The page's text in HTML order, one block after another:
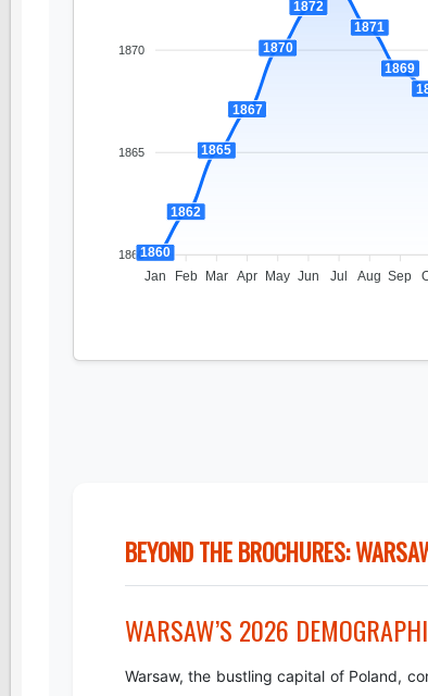
1870
1865
18601860
1862
1865
1867
1870
1872
1871
1869
Jan Feb Mar Apr May Jun Jul Aug Sep
BEYOND THE BROCHURES:
WARSAW’S 2026
Warsaw, the bustling capital of Poland,